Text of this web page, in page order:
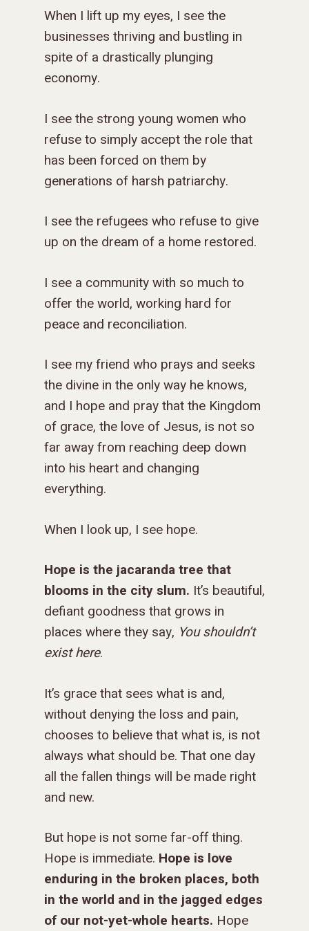
When I lift up my eyes, I see the
businesses thriving and bustling in
spite of a drastically plunging
economy.
I see the strong young women who
refuse to simply accept the role that
has been forced on them by
generations of harsh patriarchy.
I see the refugees who refuse to give
up on the dream of a home restored.
I see a community with so much to
offer the world, working hard for
peace and reconciliation.
I see my friend who prays and seeks
the divine in the only way he knows,
and I hope and pray that the Kingdom
of grace, the love of Jesus, is not so
far away from reaching deep down
into his heart and changing
everything.
When I look up, I see hope.
Hope is the jacaranda tree that
blooms in the city slum. It’s beautiful,
defiant goodness that grows in
places where they say, You shouldn’t
exist here.
It’s grace that sees what is and,
without denying the loss and pain,
chooses to believe that what is, is not
always what should be. That one day
all the fallen things will be made right
and new.
But hope is not some far-off thing.
Hope is immediate. Hope is love
enduring in the broken places, both
in the world and in the jagged edges
of our not-yet-whole hearts. Hope
GIVE TO IMPACT A
ABOUT US